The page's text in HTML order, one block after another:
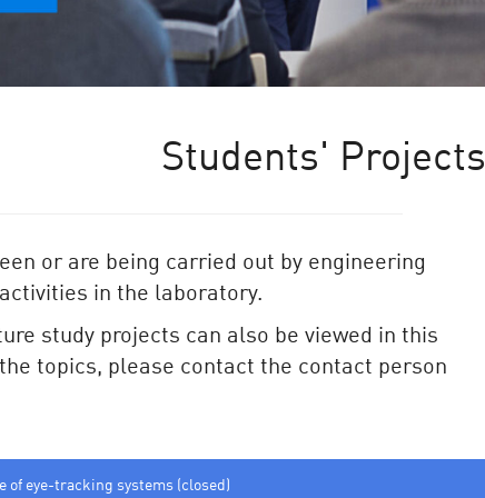
Students' Projects
or are being carried out by engineering
in the laboratory.
study projects can also be viewed in this
topics, please contact the contact person
of eye-tracking systems (closed)